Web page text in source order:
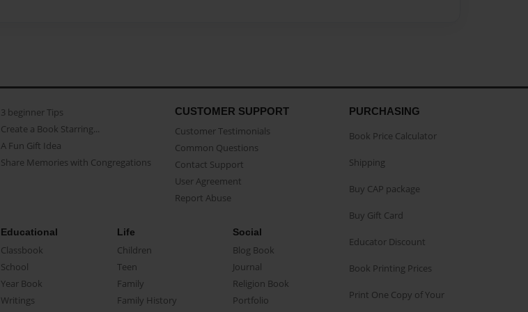
3 beginner Tips
Create a Book Starring...
A Fun Gift Idea
Share Memories with Congregations
CUSTOMER SUPPORT
Customer Testimonials
Common Questions
Contact Support
User Agreement
Report Abuse
Educational
Classbook
School
Year Book
Writings
Life
Children
Teen
Family
Family History
Social
Blog Book
Journal
Religion Book
Portfolio
PURCHASING
Book Price Calculator
Shipping
Buy CAP package
Buy Gift Card
Educator Discount
Book Printing Prices
Print One Copy of Your